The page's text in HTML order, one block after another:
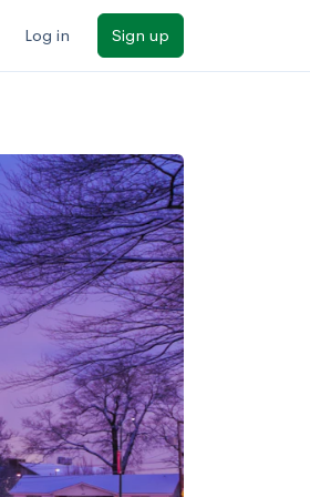
Log in Sign up